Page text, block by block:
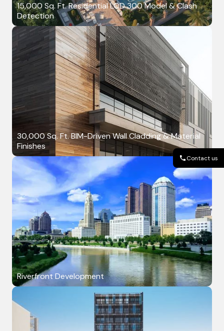
Contact us
15,000 Sq. Ft. Residential LOD 300 Model & Clash
Detection
30,000 Sq. Ft. BIM-Driven Wall Cladding & Material
Finishes
Riverfront Development